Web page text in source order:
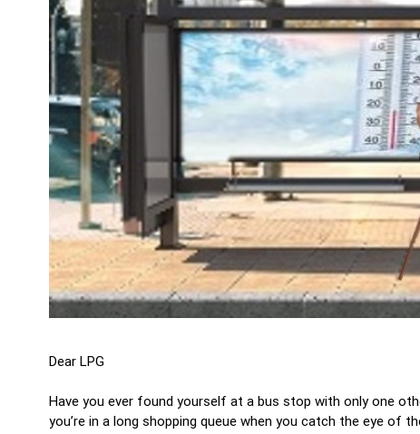
Dear LPG
Have you ever found yourself at a bus stop with only one
you’re in a long shopping queue when you catch the eye of